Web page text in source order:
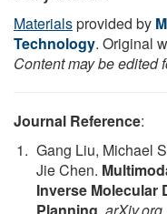
Materialsprovided by
Technology. Original
Content may be edited
Journal Reference:
Gang Liu, Michael
Jie Chen.
Inverse Molecular
Planning arXiv.org